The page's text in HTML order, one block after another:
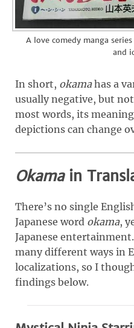
A love comedy manga
and
In short, okamahas a
usually negative, but
most words, its
depictions can change
Okamain
There’s no single
Japanese word okama,
Japanese
many different ways in
localizations, so I
findings below.